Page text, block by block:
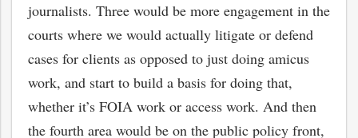
journalists. Three would be more engagement in the
courts where we would actually litigate or defend
cases for clients as opposed to just doing amicus
work, and start to build a basis for doing that,
whether it’s FOIA work or access work. And then
the fourth area would be on the public policy front,